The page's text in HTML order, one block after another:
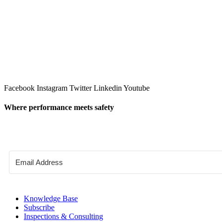
Facebook Instagram Twitter Linkedin Youtube
Where performance meets safety
Knowledge Base
Subscribe
Inspections & Consulting